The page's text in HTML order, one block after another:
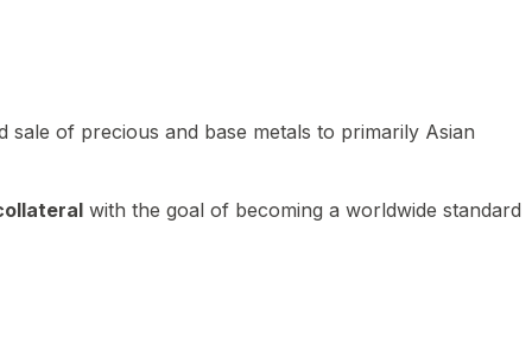
of precious and base metals to primarily Asian
with the goal of becoming a worldwide standard